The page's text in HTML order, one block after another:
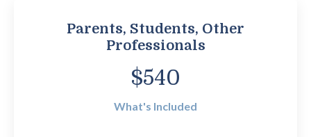
Parents, Students, Other
Professionals
$540
What's Included